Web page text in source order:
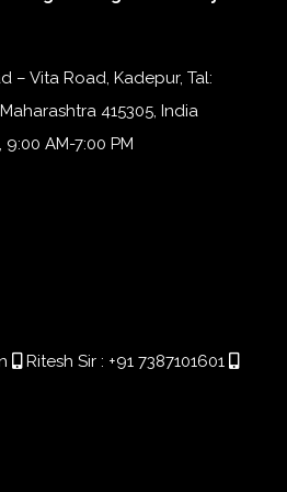
– Vita Road, Kadepur, Tal:
415305, India
AM-7:00 PM
Ritesh Sir : +91 7387101601